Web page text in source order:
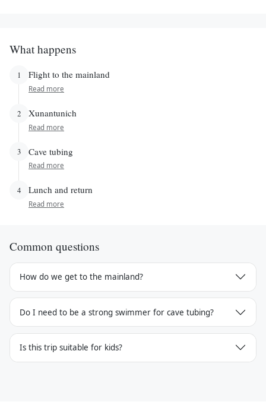
What happens
1 Flight to the mainland
Read more
2 Xunantunich
Read more
3 Cave tubing
Read more
4 Lunch and return
Read more
Common questions
How do we get to the mainland?
Do I need to be a strong swimmer for cave tubing?
Is this trip suitable for kids?